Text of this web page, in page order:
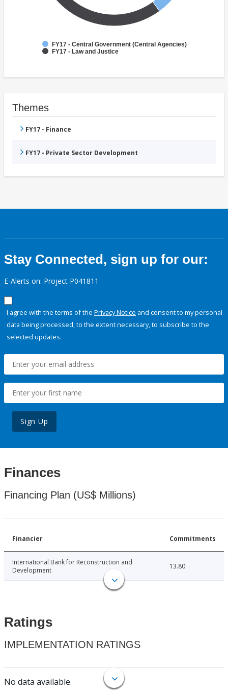
FY17 - Central Government (Central Agencies)
FY17 - Law and Justice
Themes
FY17 - Finance
FY17 - Private Sector Development
Stay Connected, sign up for our:
E-Alerts on: Project P041811
I agree with the terms of the Privacy Notice and consent to my personal
data being processed, to the extent necessary, to subscribe to the
selected updates.
Sign Up
Finances
Financing Plan (US$ Millions)
Financier Commitments
International Bank for Reconstruction and
Development
13.80
Ratings
IMPLEMENTATION RATINGS
No data available.